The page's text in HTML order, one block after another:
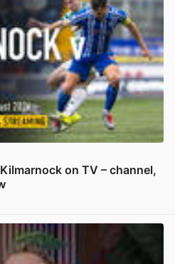
on TV – channel,